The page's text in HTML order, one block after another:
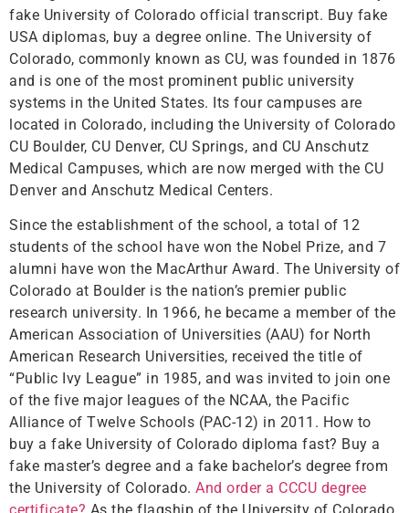
fake University of Colorado official transcript. Buy fake
USA diplomas, buy a degree online. The University of
Colorado, commonly known as CU, was founded in 1876
and is one of the most prominent public university
systems in the United States. Its four campuses are
located in Colorado, including the University of Colorado
CU Boulder, CU Denver, CU Springs, and CU Anschutz
Medical Campuses, which are now merged with the CU
Denver and Anschutz Medical Centers.
Since the establishment of the school, a total of 12
students of the school have won the Nobel Prize, and 7
alumni have won the MacArthur Award. The University of
Colorado at Boulder is the nation’s premier public
research university. In 1966, he became a member of the
American Association of Universities (AAU) for North
American Research Universities, received the title of
“Public Ivy League” in 1985, and was invited to join one
of the five major leagues of the NCAA, the Pacific
Alliance of Twelve Schools (PAC-12) in 2011. How to
buy a fake University of Colorado diploma fast? Buy a
fake master’s degree and a fake bachelor’s degree from
the University of Colorado. And order a CCCU degree